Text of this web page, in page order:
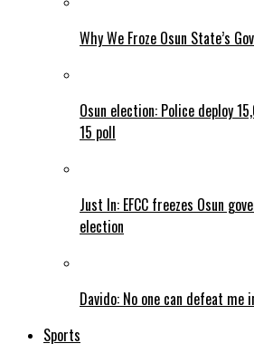
Why We Froze Osun State’s
Osun election: Police deploy
15 poll
Just In: EFCC freezes Osun
election
Davido: No one can defeat
Sports